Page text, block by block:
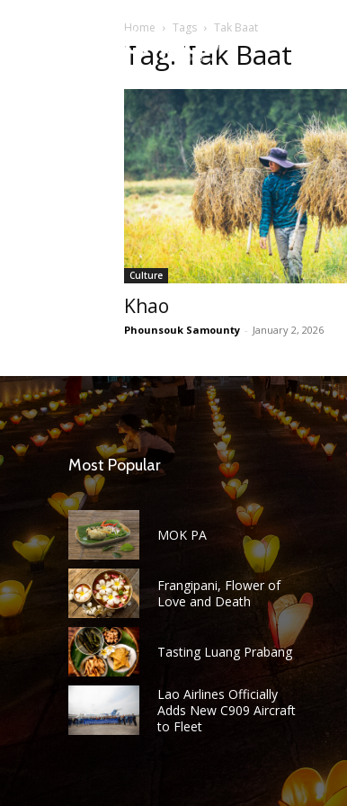
Home Tags Tak Baat
Tag: Tak Baat
Culture
Khao
Phounsouk Samounty - January 2, 2026
Most Popular
MOK PA
Frangipani, Flower of
Love and Death
Tasting Luang Prabang
Lao Airlines Officially
Adds New C909 Aircraft
to Fleet